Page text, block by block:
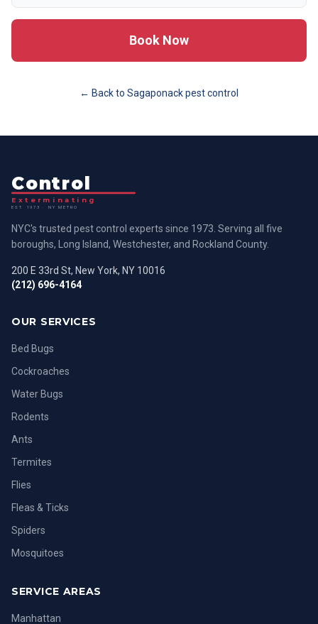
Book Now
← Back to Sagaponackpest control
Control
Exterminating
EST. 1973 · NY METRO
NYC's trusted pest control experts since 1973. Serving all five
boroughs, Long Island, Westchester, and Rockland County.
200 E 33rd St, New York, NY 10016
(212) 696-4164
OUR SERVICES
Bed Bugs
Cockroaches
Water Bugs
Rodents
Ants
Termites
Flies
Fleas & Ticks
Spiders
Mosquitoes
SERVICE AREAS
Manhattan